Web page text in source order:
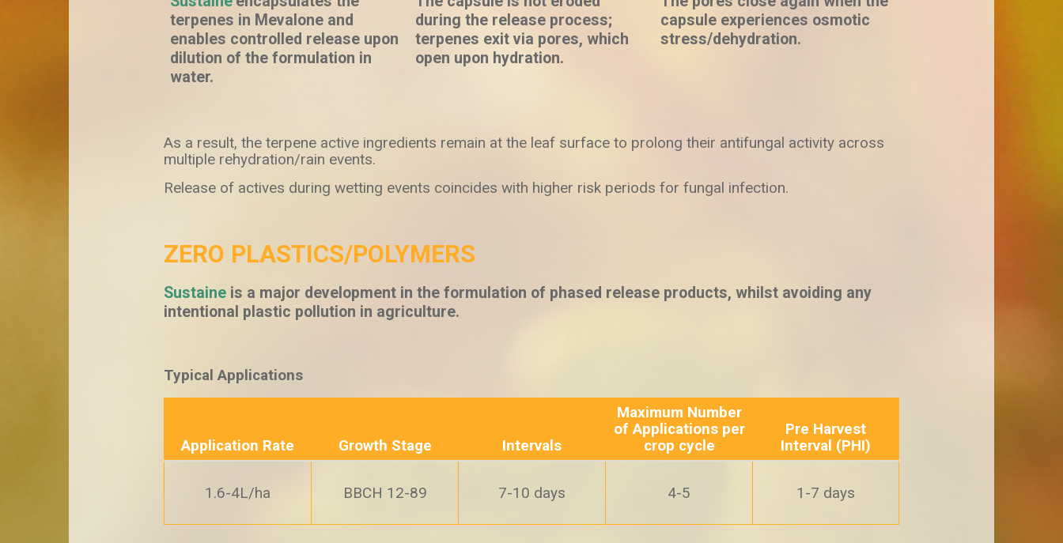
terpenes in Mevalone and
enables controlled release upon
dilution of the formulation in
water.
during the release process;
terpenes exit via pores, which
open upon hydration.
capsule experiences osmotic
stress/dehydration.
As a result, the terpene active ingredients remain at the leaf surface to prolong their antifungal activity across
multiple rehydration/rain events.
Release of actives during wetting events coincides with higher risk periods for fungal infection.
ZERO PLASTICS/POLYMERS
Sustaine is a major development in the formulation of phased release products, whilst avoiding any
intentional plastic pollution in agriculture.
Typical Applications
Application Rate Growth Stage Intervals
Maximum Number
of Applications per
crop cycle
Pre Harvest
Interval (PHI)
1.6-4L/ha BBCH 12-89 7-10 days 4-5 1-7 days